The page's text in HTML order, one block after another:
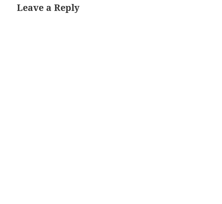
Leave a Reply